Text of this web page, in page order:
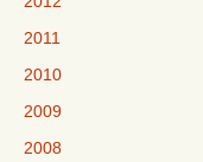
2011
2010
2009
2008